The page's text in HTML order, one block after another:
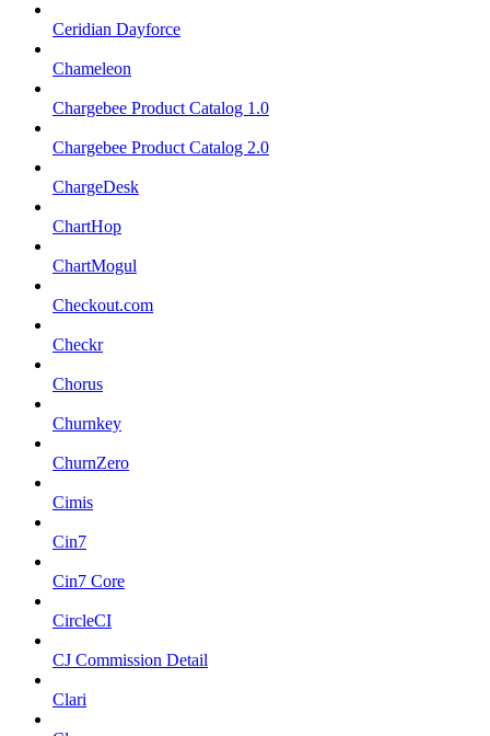
Ceridian Dayforce
Chameleon
Chargebee Product Catalog 1.0
Chargebee Product Catalog 2.0
ChargeDesk
ChartHop
ChartMogul
Checkout.com
Checkr
Chorus
Churnkey
ChurnZero
Cimis
Cin7
Cin7 Core
CircleCI
CJ Commission Detail
Clari